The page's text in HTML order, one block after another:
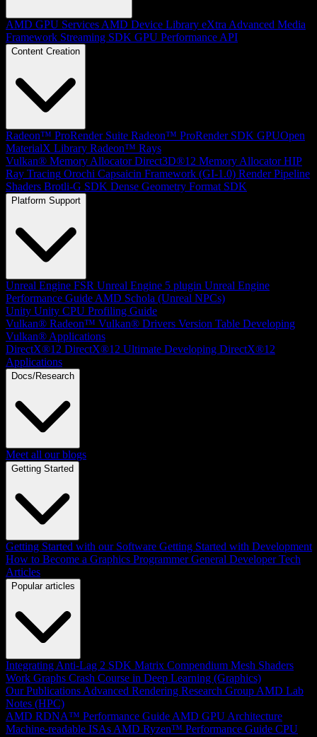
AMD GPU Services AMD Device Library eXtra Advanced Media
Framework Streaming SDK GPU Performance API
Content Creation
Radeon™ ProRender Suite Radeon™ ProRender SDK GPUOpen
MaterialX Library Radeon™ Rays
Vulkan® Memory Allocator Direct3D®12 Memory Allocator HIP
Ray Tracing Orochi Capsaicin Framework (GI-1.0) Render Pipeline
Shaders Brotli-G SDK Dense Geometry Format SDK
Platform Support
Unreal Engine FSR Unreal Engine 5 plugin Unreal Engine
Performance Guide AMD Schola (Unreal NPCs)
Unity Unity CPU Profiling Guide
Vulkan® Radeon™ Vulkan® Drivers Version Table Developing
Vulkan® Applications
DirectX®12 DirectX®12 Ultimate Developing DirectX®12
Applications
Docs/Research
Meet all our blogs
Getting Started
Getting Started with our Software Getting Started with Development
How to Become a Graphics Programmer General Developer Tech
Articles
Popular articles
Integrating Anti-Lag 2 SDK Matrix Compendium Mesh Shaders
Work Graphs Crash Course in Deep Learning (Graphics)
Our Publications Advanced Rendering Research Group AMD Lab
Notes (HPC)
AMD RDNA™ Performance Guide AMD GPU Architecture
Machine-readable ISAs AMD Ryzen™ Performance Guide CPU